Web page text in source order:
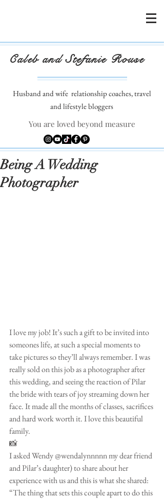
Caleb and Stefanie Rouse
Husband and wife relationship coaches, travel
and lifestyle bloggers
You are loved beyond measure
Being A Wedding
Photographer
I love my job! It’s such a gift to be invited into
someones life, at such a special moments to
take pictures so they’ll always remember. I was
really sold on this job as a photographer after
this wedding, and seeing the reaction of Pilar
the bride with tears of joy streaming down her
face. It made all the months of classes, sacrifices
and hard work worth it. I love this beautiful
family.
📸
I asked Wendy @wendalynnnnn my dear friend
and Pilar’s daughter) to share about her
experience with us and this is what she shared:
“The thing that sets this couple apart to do this